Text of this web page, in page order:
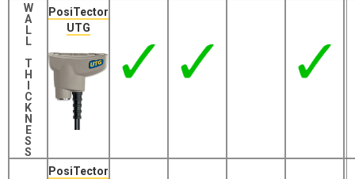
W
A
L
L
T
H
C
K
N
E
S
S
PosiTector
UTG
PosiTector